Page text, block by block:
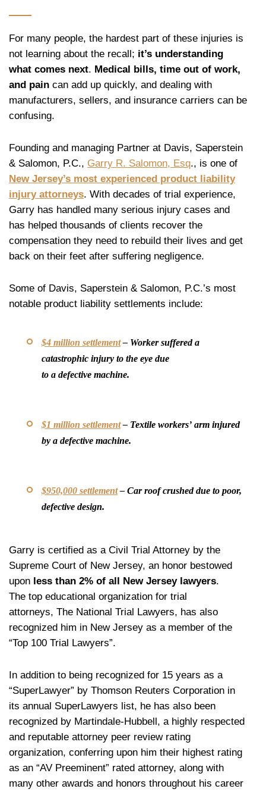
For many people, the hardest part of these injuries is
not learning about the recall; it’s understanding
what comes next. Medical bills, time out of work,
and pain can add up quickly, and dealing with
manufacturers, sellers, and insurance carriers can be
confusing.
Founding and managing Partner at Davis, Saperstein
& Salomon, P.C., Garry R. Salomon, Esq., is one of
New Jersey’s most experienced product liability
injury attorneys. With decades of trial experience,
Garry has handled many serious injury cases and
has helped thousands of clients recover the
compensation they need to rebuild their lives and get
back on their feet after suffering negligence.
Some of Davis, Saperstein & Salomon, P.C.’s most
notable product liability settlements include:
$4 million settlement– Worker suffered a
catastrophic injury to the eye due
to a defective machine.
$1 million settlement– Textile workers’ arm injured
by a defective machine.
$950,000 settlement– Car roof crushed due to poor,
defective design.
Garry is certified as a Civil Trial Attorney by the
Supreme Court of New Jersey, an honor bestowed
upon less than 2% of all New Jersey lawyers.
The top educational organization for trial
attorneys, The National Trial Lawyers, has also
recognized him in New Jersey as a member of the
“Top 100 Trial Lawyers”.
In addition to being recognized for 15 years as a
“SuperLawyer” by Thomson Reuters Corporation in
its annual SuperLawyers list, he has also been
recognized by Martindale-Hubbell, a highly respected
and reputable attorney peer review rating
organization, conferring upon him their highest rating
as an “AV Preeminent” rated attorney, along with
many other awards and honors throughout his career